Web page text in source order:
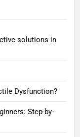
solutions in
Dysfunction?
Step-by-